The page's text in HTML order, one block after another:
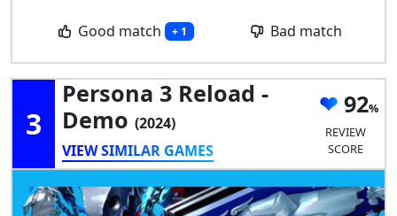
Good match + 1 Bad match
3
Persona 3 Reload -
Demo (2024)
VIEW SIMILAR GAMES
92
REVIEW
SCORE